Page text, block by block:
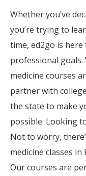
Whether you’ve
you’re trying to
time, ed2go is
professional
medicine courses
partner with
the state to make
possible. Looking
Not to worry,
medicine classes in
Our courses are